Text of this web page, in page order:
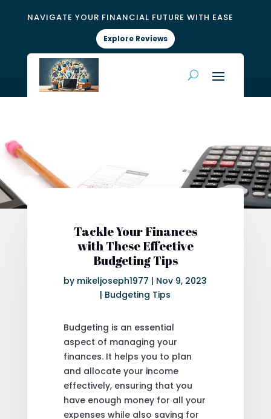
NAVIGATE YOUR FINANCIAL FUTURE WITH EASE
Explore Reviews
Tackle Your Finances
with These Effective
Budgeting Tips
by mikeljoseph1977 | Nov 9, 2023
| Budgeting Tips
Budgeting is an essential
aspect of managing your
finances. It helps you to plan
and allocate your income
effectively, ensuring that you
have enough money for all your
expenses while also saving for